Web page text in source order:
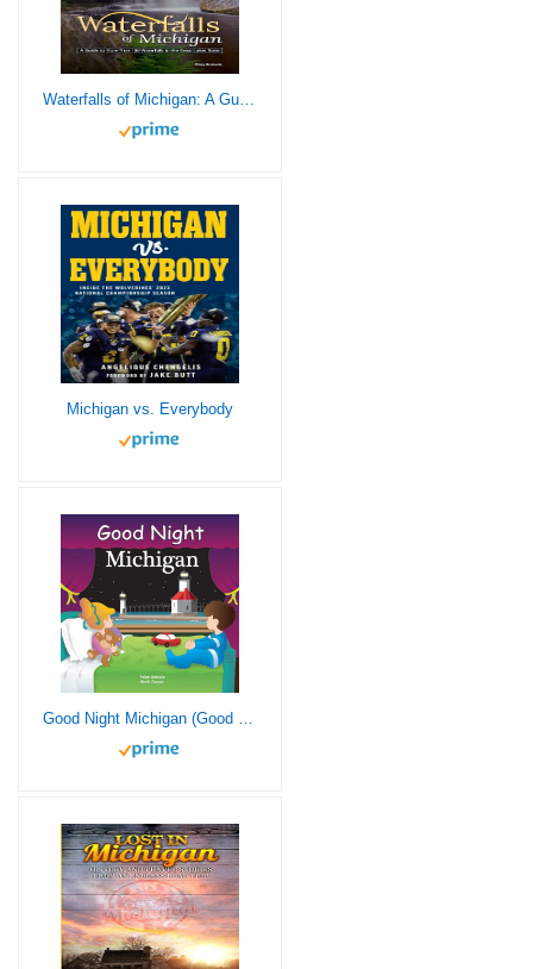
Waterfalls of Michigan: A Guide to More Than 130 Waterfalls in the Great Lakes State (Best Waterfalls by State)
Michigan vs. Everybody